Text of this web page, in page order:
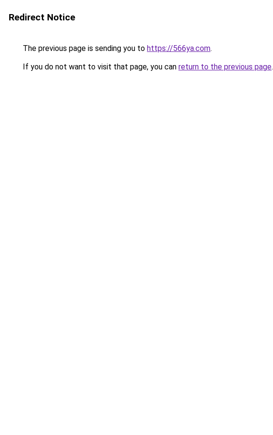
Redirect Notice
The previous page is sending you to https://566ya.com.
If you do not want to visit that page, you can return to the previous page.